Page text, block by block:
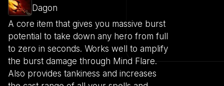
Dagon
A core item that gives you massive burst
potential to take down any hero from full
to zero in seconds. Works well to amplify
the burst damage through Mind Flare.
Also provides tankiness and increases